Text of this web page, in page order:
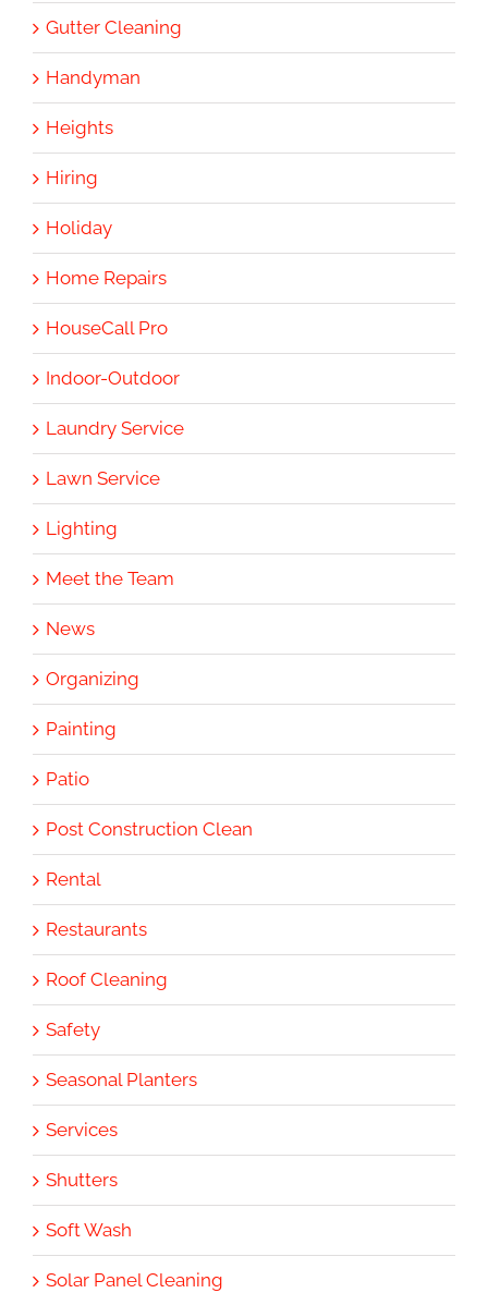
Gutter Cleaning
Handyman
Heights
Hiring
Holiday
Home Repairs
HouseCall Pro
Indoor-Outdoor
Laundry Service
Lawn Service
Lighting
Meet the Team
News
Organizing
Painting
Patio
Post Construction Clean
Rental
Restaurants
Roof Cleaning
Safety
Seasonal Planters
Services
Shutters
Soft Wash
Solar Panel Cleaning